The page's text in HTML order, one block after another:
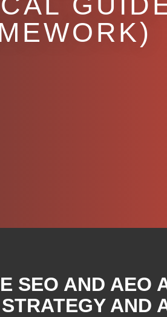
SEO AND AEO
AND